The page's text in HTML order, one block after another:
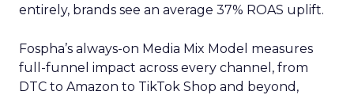
entirely, brands see an average 37% ROAS uplift.
Fospha’s always-on Media Mix Model measures
full-funnel impact across every channel, from
DTC to Amazon to TikTok Shop and beyond,